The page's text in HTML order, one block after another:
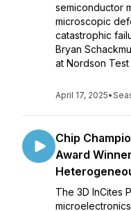
semiconductor
microscopic
catastrophic
Bryan
at Nordson Test
April 17, 2025•
Chip
Award
The 3D InCites